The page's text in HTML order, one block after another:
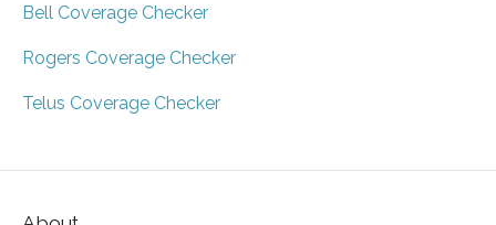
Bell Coverage Checker
Rogers Coverage Checker
Telus Coverage Checker